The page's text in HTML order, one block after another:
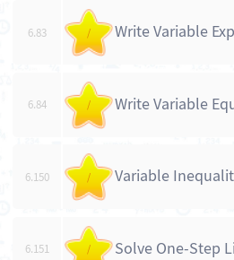
6.83 / Write Variable
6.84 / Write Variable
6.150 / Variable
6.151 / Solve One-Step